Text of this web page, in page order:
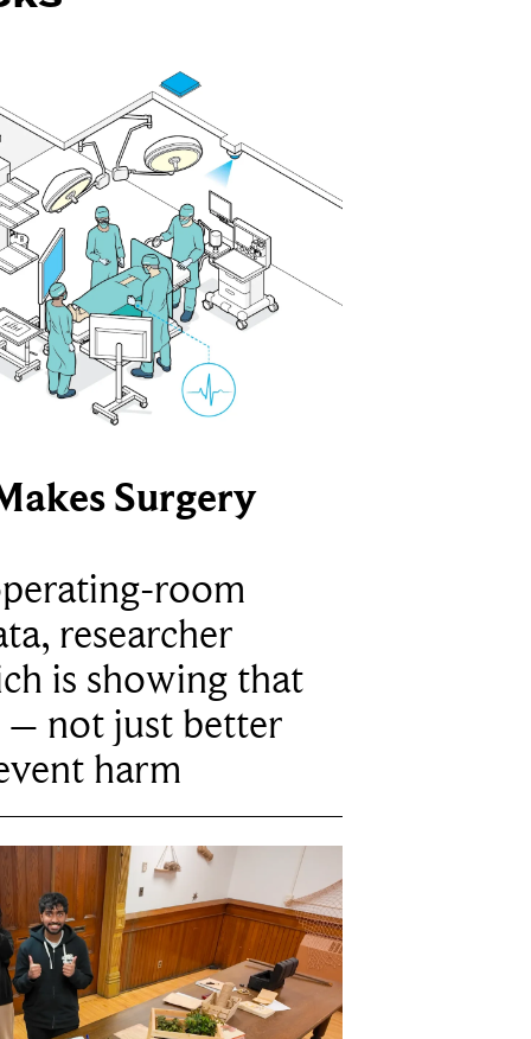
Surgery
room
researcher
is showing that
– not just better
harm